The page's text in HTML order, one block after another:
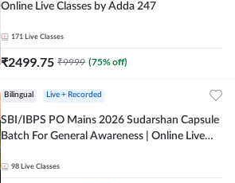
Online Live Classes by Adda 247
171 Live Classes
₹2499.75 ₹9999 (75% off)
Bilingual Live + Recorded
SBI/IBPS PO Mains 2026 Sudarshan Capsule
Batch For General Awareness | Online Live
98 Live Classes